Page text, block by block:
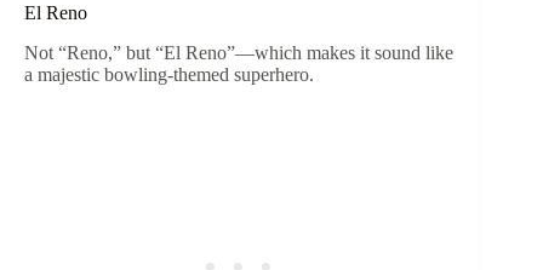
El Reno
Not “Reno,” but “El Reno”—which makes it sound like
a majestic bowling-themed superhero.